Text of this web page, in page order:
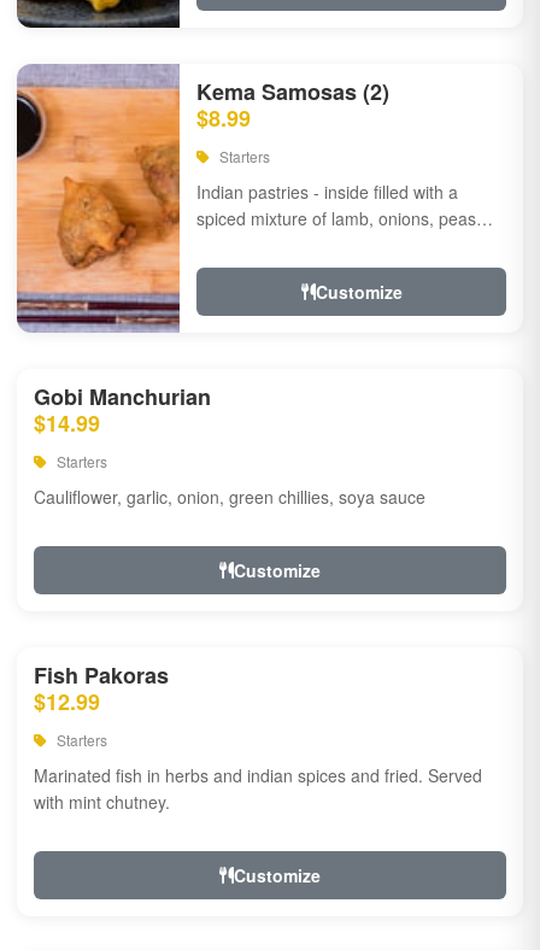
Kema Samosas (2)
$8.99
Starters
Indian pastries - inside filled with a
spiced mixture of lamb, onions, peas
Customize
Gobi Manchurian
$14.99
Starters
Cauliflower, garlic, onion, green chillies, soya sauce
Customize
Fish Pakoras
$12.99
Starters
Marinated fish in herbs and indian spices and fried. Served
with mint chutney.
Customize